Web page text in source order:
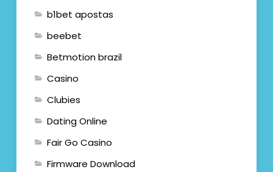
b1bet apostas
beebet
Betmotion brazil
Casino
Clubies
Dating Online
Fair Go Casino
Firmware Download